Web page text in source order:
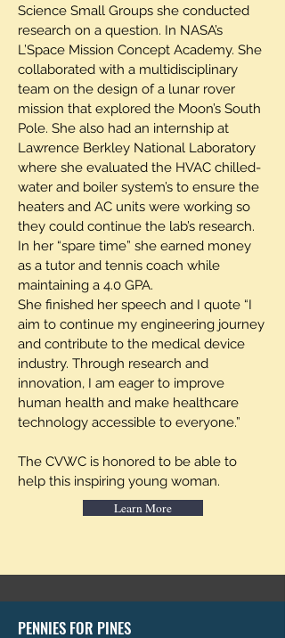
Science Small Groups she conducted
research on a question. In NASA’s
L’Space Mission Concept Academy. She
collaborated with a multidisciplinary
team on the design of a lunar rover
mission that explored the Moon’s South
Pole. She also had an internship at
Lawrence Berkley National Laboratory
where she evaluated the HVAC chilled-
water and boiler system’s to ensure the
heaters and AC units were working so
they could continue the lab’s research.
In her “spare time” she earned money
as a tutor and tennis coach while
maintaining a 4.0 GPA.
She finished her speech and I quote “I
aim to continue my engineering journey
and contribute to the medical device
industry. Through research and
innovation, I am eager to improve
human health and make healthcare
technology accessible to everyone.”
The CVWC is honored to be able to
help this inspiring young woman.
Learn More
PENNIES FOR PINES